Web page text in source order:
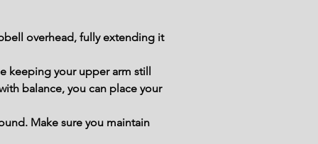
overhead, fully extending it
keeping your upper arm still
balance, you can place your
Make sure you maintain